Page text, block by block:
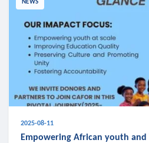
NEWS
2025-08-11
Empowering African youth